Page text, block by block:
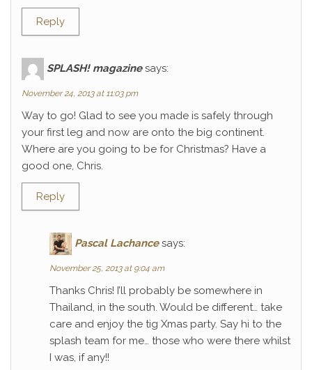
Reply
SPLASH! magazine says:
November 24, 2013 at 11:03 pm
Way to go! Glad to see you made is safely through
your first leg and now are onto the big continent.
Where are you going to be for Christmas? Have a
good one, Chris.
Reply
Pascal Lachance says:
November 25, 2013 at 9:04 am
Thanks Chris! I’ll probably be somewhere in
Thailand, in the south. Would be different… take
care and enjoy the tig Xmas party. Say hi to the
splash team for me… those who were there whilst
I was, if any!!